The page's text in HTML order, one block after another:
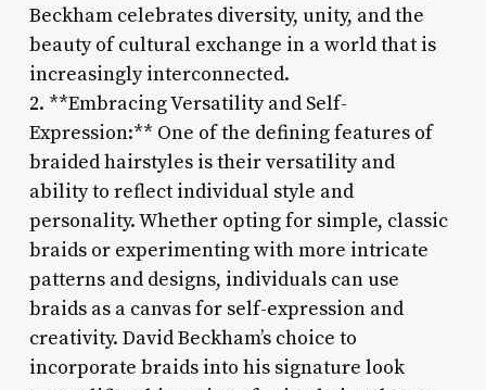
Beckham celebrates diversity, unity, and the
beauty of cultural exchange in a world that is
increasingly interconnected.
2. **Embracing Versatility and Self-
Expression:** One of the defining features of
braided hairstyles is their versatility and
ability to reflect individual style and
personality. Whether opting for simple, classic
braids or experimenting with more intricate
patterns and designs, individuals can use
braids as a canvas for self-expression and
creativity. David Beckham’s choice to
incorporate braids into his signature look